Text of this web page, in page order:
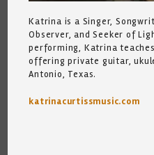
Katrina is a Singer,
Observer, and Seeker of
performing, Katrina
offering private guitar,
Antonio, Texas.
katrinacurtissmusic.com